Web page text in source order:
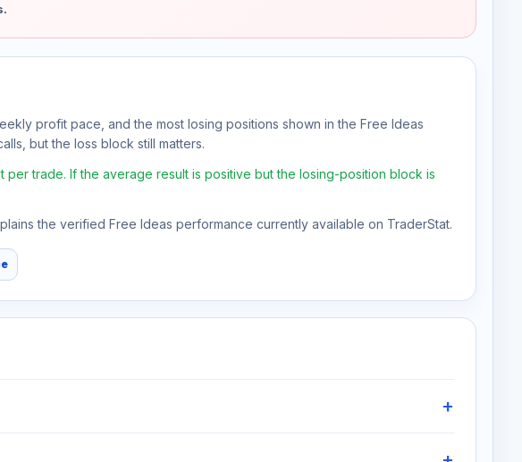
profit pace, and the most losing positions shown in the Free Ideas
but the loss block still matters.
trade. If the average result is positive but the losing-position block is
the verified Free Ideas performance currently available on TraderStat.